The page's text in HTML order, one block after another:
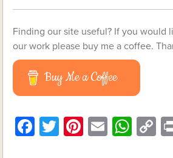
Finding our site useful? If you would
our work please buy me a coffee.
Buy Me a Coffee
Facebook
Twitter
Pinterest
Email